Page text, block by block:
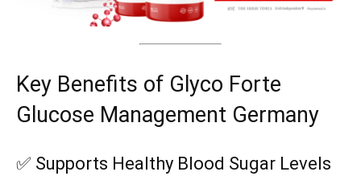
Key Benefits of Glyco Forte
Glucose Management Germany
✅ Supports Healthy Blood Sugar Levels